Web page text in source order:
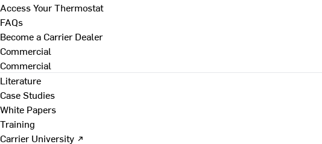
Access Your Thermostat
FAQs
Become a Carrier Dealer
Commercial
Commercial
Literature
Case Studies
White Papers
Training
Carrier University ↗